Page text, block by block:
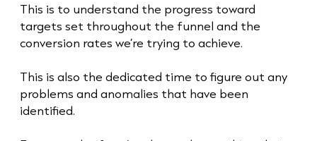
This is to understand the progress toward
targets set throughout the funnel and the
conversion rates we’re trying to achieve.
This is also the dedicated time to figure out any
problems and anomalies that have been
identified.